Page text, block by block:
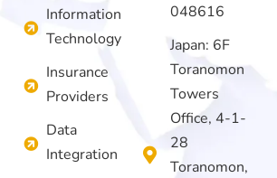
Information
Technology
Insurance
Providers
Data
Integration
048616
Japan: 6F
Toranomon
Towers
Office, 4-1-
28
Toranomon,